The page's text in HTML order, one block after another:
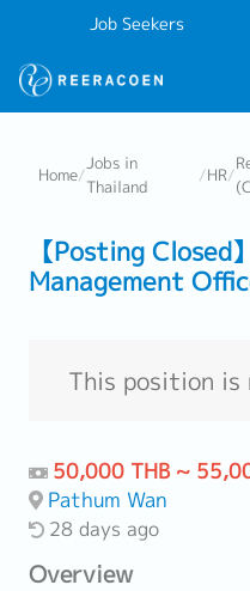
Job Seekers
Home/
Jobs in
Thailand
/HR/
【Posting Closed
Management
This position is
50,000 THB ~
Pathum Wan
28 days ago
Overview